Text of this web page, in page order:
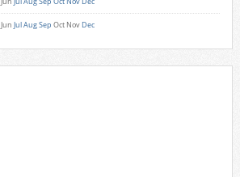
Jun JulAugSep Oct Nov Dec